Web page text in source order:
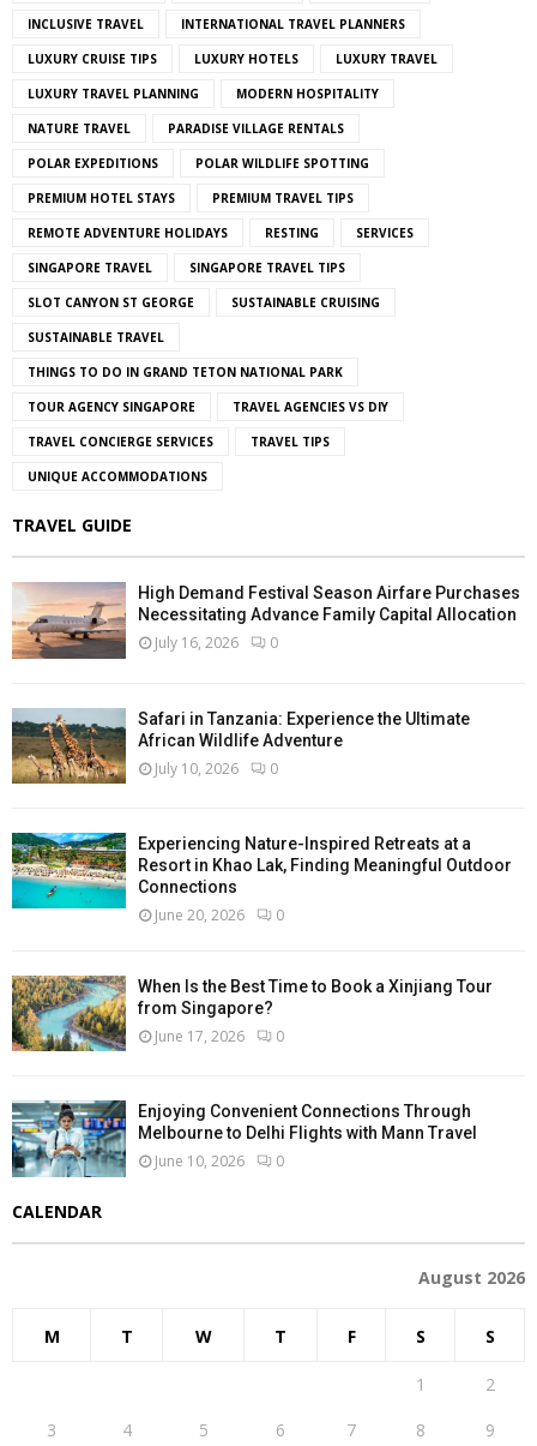
INCLUSIVE TRAVEL INTERNATIONAL TRAVEL PLANNERS
LUXURY CRUISE TIPS LUXURY HOTELS LUXURY TRAVEL
LUXURY TRAVEL PLANNING MODERN HOSPITALITY
NATURE TRAVEL PARADISE VILLAGE RENTALS
POLAR EXPEDITIONS POLAR WILDLIFE SPOTTING
PREMIUM HOTEL STAYS PREMIUM TRAVEL TIPS
REMOTE ADVENTURE HOLIDAYS RESTING SERVICES
SINGAPORE TRAVEL SINGAPORE TRAVEL TIPS
SLOT CANYON ST GEORGE SUSTAINABLE CRUISING
SUSTAINABLE TRAVEL
THINGS TO DO IN GRAND TETON NATIONAL PARK
TOUR AGENCY SINGAPORE TRAVEL AGENCIES VS DIY
TRAVEL CONCIERGE SERVICES TRAVEL TIPS
UNIQUE ACCOMMODATIONS
TRAVEL GUIDE
High Demand Festival Season Airfare Purchases
Necessitating Advance Family Capital Allocation
July 16, 2026 0
Safari in Tanzania: Experience the Ultimate
African Wildlife Adventure
July 10, 2026 0
Experiencing Nature-Inspired Retreats at a
Resort in Khao Lak, Finding Meaningful Outdoor
Connections
June 20, 2026 0
When Is the Best Time to Book a Xinjiang Tour
from Singapore?
June 17, 2026 0
Enjoying Convenient Connections Through
Melbourne to Delhi Flights with Mann Travel
June 10, 2026 0
CALENDAR
August 2026
M T W T F S S
1
2
3
4 5 6 7 8 9